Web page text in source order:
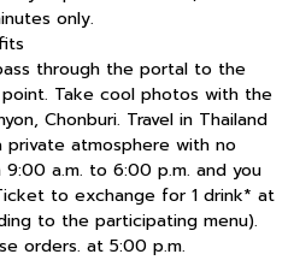
only.
through the portal to the
Take cool photos with the
Chonburi. Travel in Thailand
private atmosphere with no
a.m. to 6:00 p.m. and you
to exchange for 1 drink* at
to the participating menu).
orders. at 5:00 p.m.